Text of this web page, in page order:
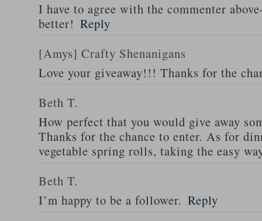
I have to agree with the commenter
better! Reply
[Amys] Crafty Shenanigans
Love your giveaway!!! Thanks for the
Beth T.
How perfect that you would give away
Thanks for the chance to enter. As for
vegetable spring rolls, taking the easy
Beth T.
I’m happy to be a follower. Reply